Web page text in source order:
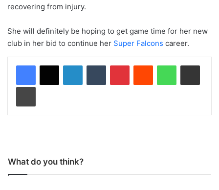
recovering from injury.
She will definitely be hoping to get game time for her new
club in her bid to continue her Super Falcons career.
What do you think?